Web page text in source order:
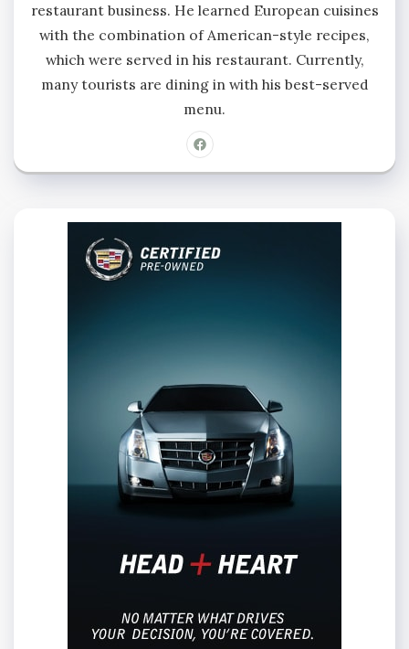
restaurant business. He learned European cuisines
with the combination of American-style recipes,
which were served in his restaurant. Currently,
many tourists are dining in with his best-served
menu.